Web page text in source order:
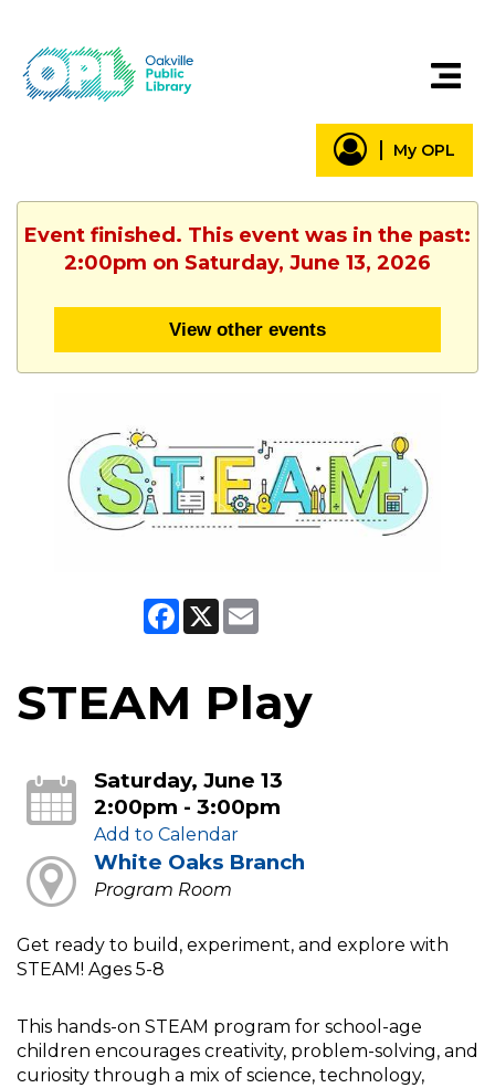
My OPL
Event finished. This event was in the past:
2:00pm on Saturday, June 13, 2026
View other events
Facebook
X
STEAM Play
Saturday, June 13
2:00pm - 3:00pm
Add to Calendar
White Oaks Branch
Program Room
Get ready to build, experiment, and explore with
STEAM! Ages 5-8
This hands-on STEAM program for school-age
children encourages creativity, problem-solving, and
curiosity through a mix of science, technology,